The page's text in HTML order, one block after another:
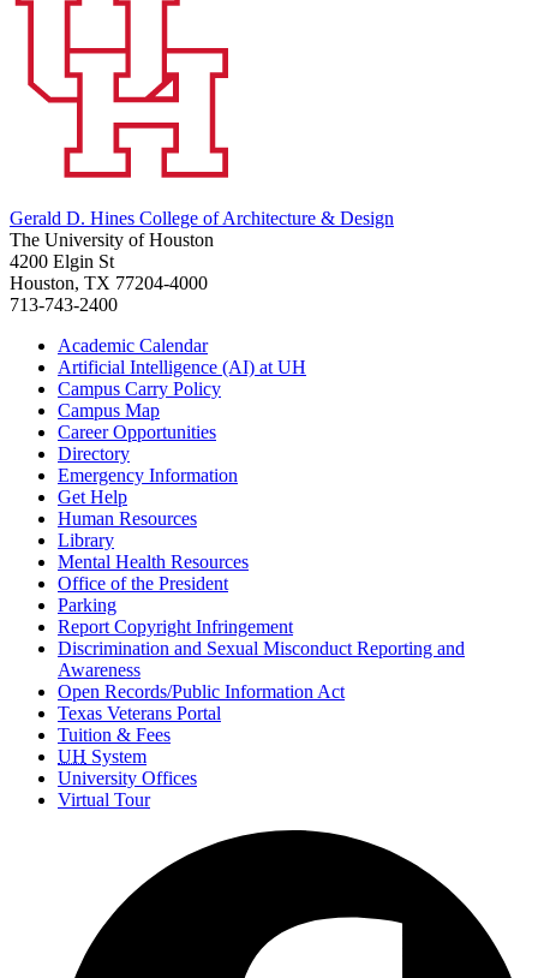
Gerald D. Hines College of Architecture & Design
The University of Houston
4200 Elgin St
Houston, TX 77204-4000
713-743-2400
Academic Calendar
Artificial Intelligence (AI) at UH
Campus Carry Policy
Campus Map
Career Opportunities
Directory
Emergency Information
Get Help
Human Resources
Library
Mental Health Resources
Office of the President
Parking
Report Copyright Infringement
Discrimination and Sexual Misconduct Reporting and
Awareness
Open Records/Public Information Act
Texas Veterans Portal
Tuition & Fees
UH System
University Offices
Virtual Tour